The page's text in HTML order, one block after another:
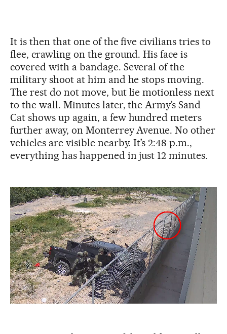
It is then that one of the five civilians tries to
flee, crawling on the ground. His face is
covered with a bandage. Several of the
military shoot at him and he stops moving.
The rest do not move, but lie motionless next
to the wall. Minutes later, the Army’s Sand
Cat shows up again, a few hundred meters
further away, on Monterrey Avenue. No other
vehicles are visible nearby. It’s 2:48 p.m.,
everything has happened in just 12 minutes.